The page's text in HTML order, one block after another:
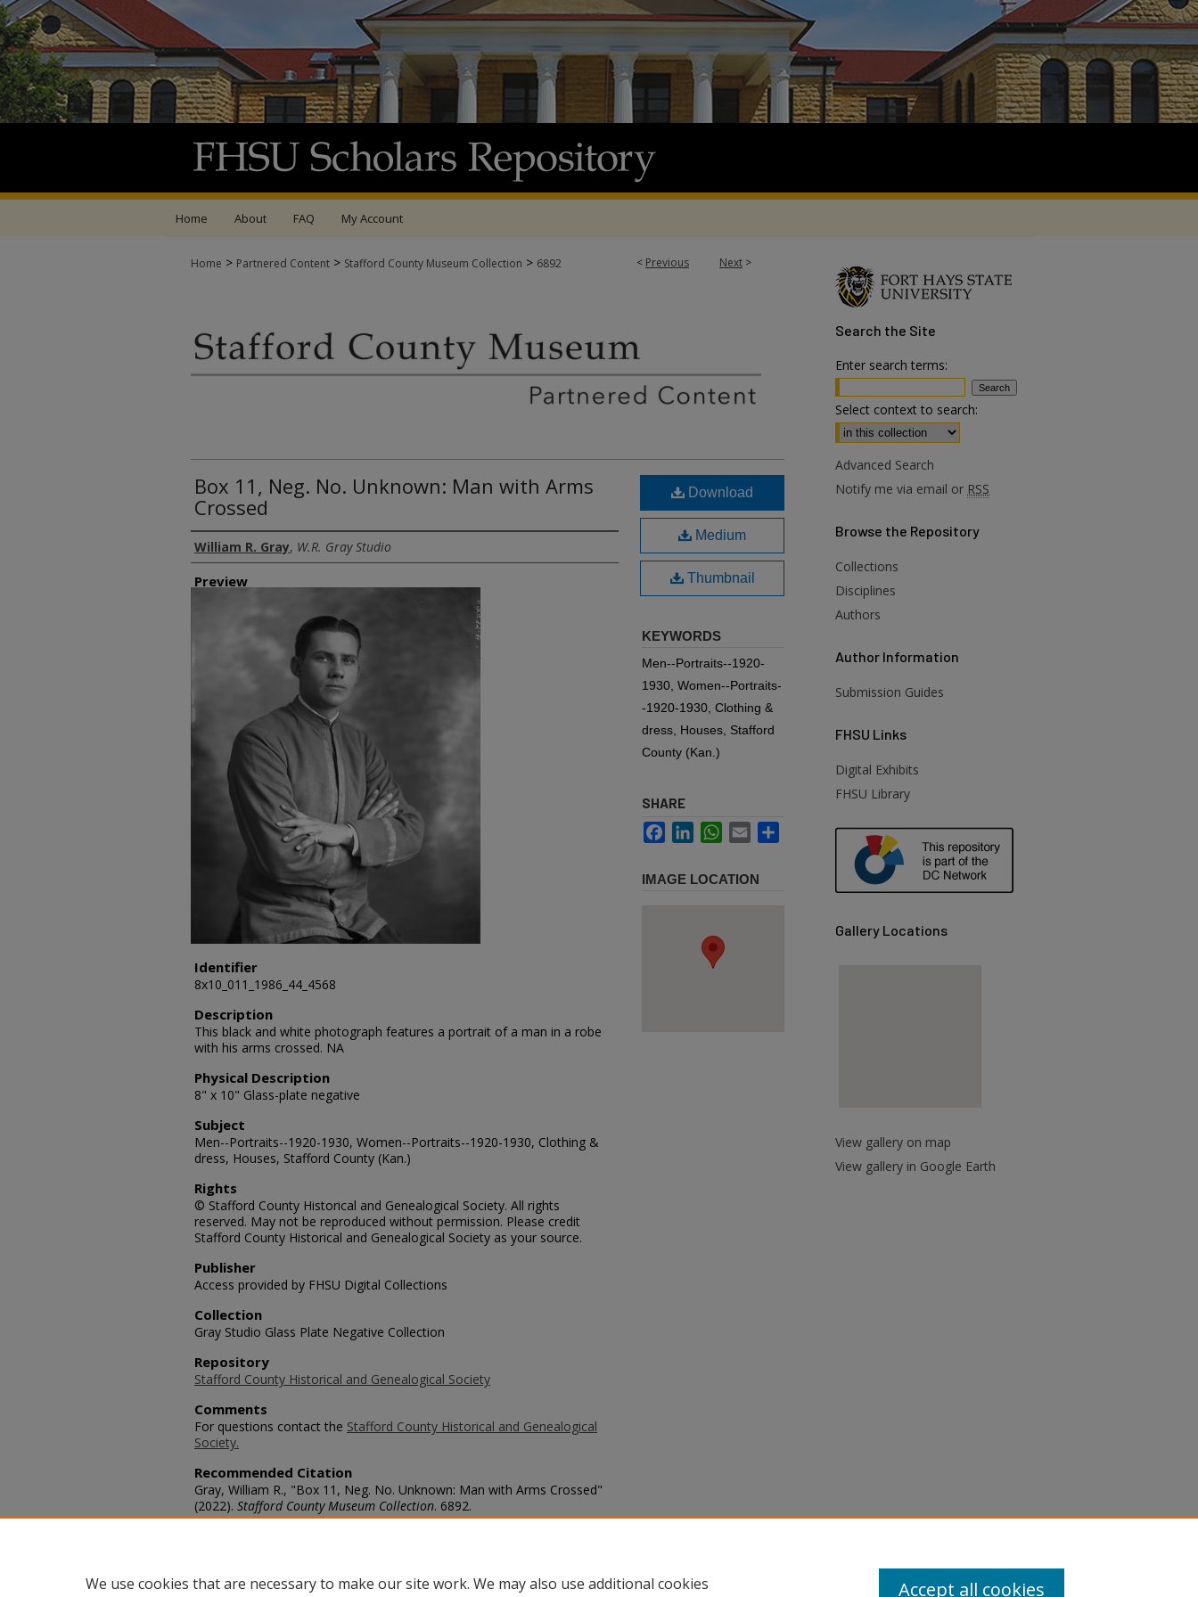
Home About FAQ My Account
< Previous Next >
Home > Partnered Content > Stafford County Museum Collection > 6892
Box 11, Neg. No. Unknown: Man with Arms
Crossed
Creator
William R. Gray, W.R. Gray Studio
Preview
Identifier
8x10_011_1986_44_4568
Description
This black and white photograph features a portrait of a man in a robe
with his arms crossed. NA
Physical Description
8" x 10" Glass-plate negative
Subject
Men--Portraits--1920-1930, Women--Portraits--1920-1930, Clothing &
dress, Houses, Stafford County (Kan.)
Rights
© Stafford County Historical and Genealogical Society. All rights
reserved. May not be reproduced without permission. Please credit
Stafford County Historical and Genealogical Society as your source.
Publisher
Access provided by FHSU Digital Collections
Collection
Gray Studio Glass Plate Negative Collection
Repository
Stafford County Historical and Genealogical Society
Comments
For questions contact the Stafford County Historical and Genealogical
Society.
Recommended Citation
Gray, William R., "Box 11, Neg. No. Unknown: Man with Arms Crossed"
(2022). Stafford County Museum Collection. 6892.
https://scholars.fhsu.edu/stafford_county/6892
Download
Medium
Thumbnail
KEYWORDS
Men--Portraits--1920-
1930, Women--Portraits-
-1920-1930, Clothing &
dress, Houses, Stafford
County (Kan.)
SHARE
FacebookLinkedInWhatsApp
Email
IMAGE LOCATION
Search the Site
Enter search terms:
Select context to search:
Advanced Search
Notify me via email or RSS
Browse the Repository
Collections
Disciplines
Authors
Author Information
Submission Guides
FHSU Links
Digital Exhibits
FHSU Library
Gallery Locations
View gallery on map
View gallery in Google Earth
We use cookies that are necessary to make our site work. We may also use additional cookies
Accept all cookies